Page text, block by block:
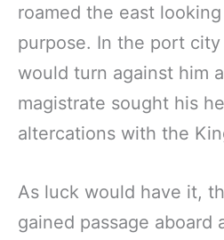
roamed the east
purpose. In the port
would turn against him
magistrate sought his
altercations with the
As luck would have it,
gained passage aboard